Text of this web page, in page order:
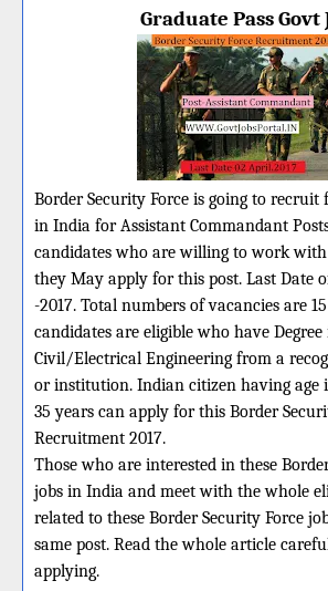
Graduate Pass Govt
Border Security Force is going to recruit
in India for Assistant Commandant
candidates who are willing to work
they May apply for this post. Last Date
-2017. Total numbers of vacancies are
candidates are eligible who have Degree
Civil/Electrical Engineering from a
or institution. Indian citizen having age
35 years can apply for this Border
Recruitment 2017.
Those who are interested in these
jobs in India and meet with the whole
related to these Border Security Force
same post. Read the whole article
applying.